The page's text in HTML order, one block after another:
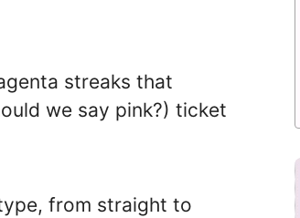
streaks that
we say pink?) ticket
from straight to